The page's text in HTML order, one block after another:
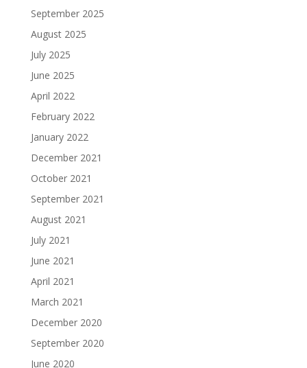
September 2025
August 2025
July 2025
June 2025
April 2022
February 2022
January 2022
December 2021
October 2021
September 2021
August 2021
July 2021
June 2021
April 2021
March 2021
December 2020
September 2020
June 2020